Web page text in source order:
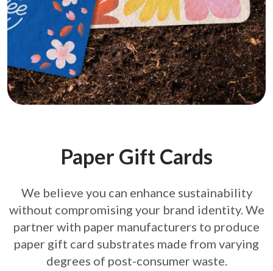
Paper Gift Cards
We believe you can enhance sustainability
without compromising your brand identity. We
partner with paper manufacturers to produce
paper gift card substrates made from varying
degrees of post-consumer waste.